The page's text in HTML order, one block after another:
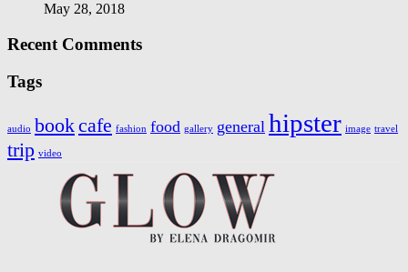
May 28, 2018
Recent Comments
Tags
audio bookcafe fashion food gallery general hipster image travel
trip video